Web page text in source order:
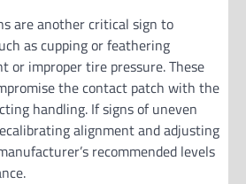
are another critical sign to
as cupping or feathering
or improper tire pressure. These
the contact patch with the
handling. If signs of uneven
alignment and adjusting
recommended levels